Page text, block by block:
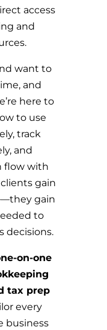
access
and
want to
and
here to
to use
track
and
flow with
gain
gain
to
decisions.
on-one
tax prep
every
business